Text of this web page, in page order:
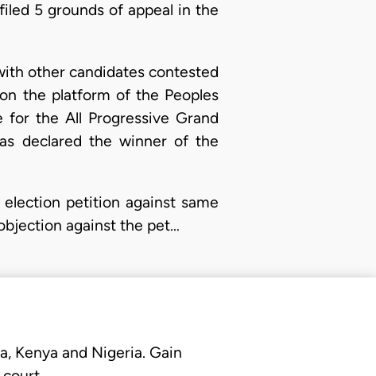
5 grounds of appeal in the
other candidates contested
the platform of the Peoples
for the All Progressive Grand
declared the winner of the
petition against same
against the pet…
Kenya and Nigeria. Gain